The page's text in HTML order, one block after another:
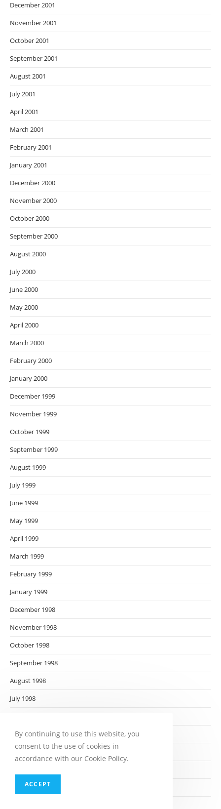
December 2001
November 2001
October 2001
September 2001
August 2001
July 2001
April 2001
March 2001
February 2001
January 2001
December 2000
November 2000
October 2000
September 2000
August 2000
July 2000
June 2000
May 2000
April 2000
March 2000
February 2000
January 2000
December 1999
November 1999
October 1999
September 1999
August 1999
July 1999
June 1999
May 1999
April 1999
March 1999
February 1999
January 1999
December 1998
November 1998
October 1998
September 1998
August 1998
July 1998
May 1998
February 1998
By continuing to use this website, you
consent to the use of cookies in
accordance with our Cookie Policy.
ACCEPT